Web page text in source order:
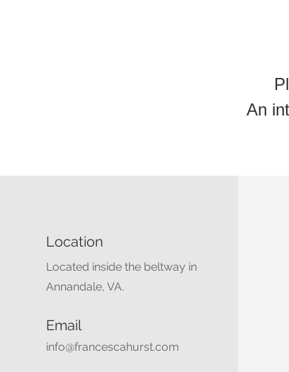
An
Location
Located inside the beltway in
Annandale, VA.
Email
info@francescahurst.com